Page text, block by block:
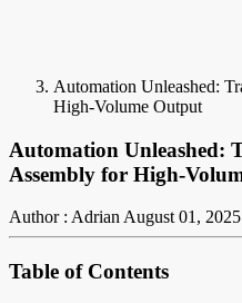
Automation Unleashed:
High-Volume Output
Automation Unleashed:
Assembly for High-
Author : AdrianAugust 01, 2025
Table of Contents